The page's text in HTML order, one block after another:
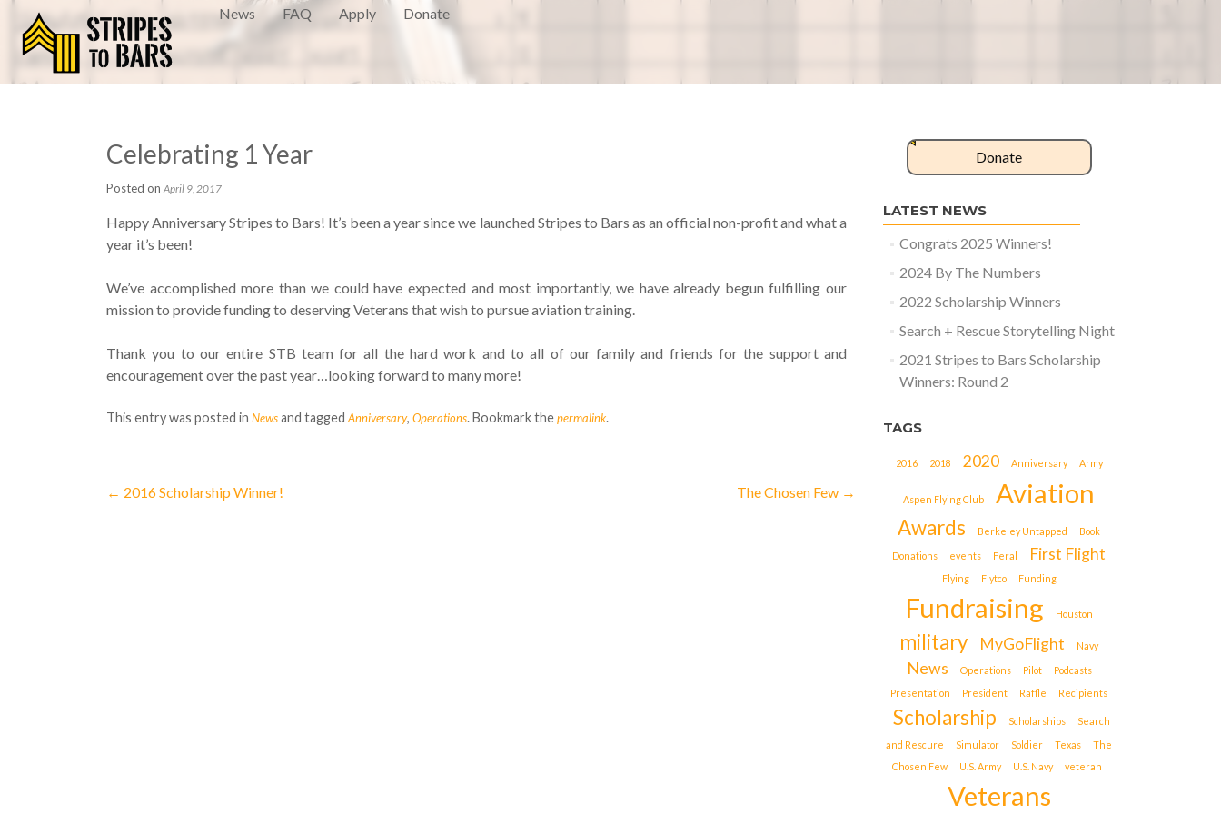
News FAQ Apply Donate
Celebrating 1 Year
Posted on April 9, 2017
Happy Anniversary Stripes to Bars! It’s been a year since we launched Stripes to Bars as an official non-profit and what a
year it’s been!
We’ve accomplished more than we could have expected and most importantly, we have already begun fulfilling our
mission to provide funding to deserving Veterans that wish to pursue aviation training.
Thank you to our entire STB team for all the hard work and to all of our family and friends for the support and
encouragement over the past year…looking forward to many more!
This entry was posted in Newsand tagged Anniversary, Operations. Bookmark thepermalink.
← 2016 Scholarship Winner! The Chosen Few →
Donate
LATEST NEWS
Congrats 2025 Winners!
2024 By The Numbers
2022 Scholarship Winners
Search + Rescue Storytelling Night
2021 Stripes to Bars Scholarship
Winners: Round 2
TAGS
2016 2018 2020 Anniversary Army
Aspen Flying Club Aviation
Awards Berkeley Untapped Book
Donations events Feral First Flight
Flying Flytco Funding
Fundraising Houston
military MyGoFlight Navy
News Operations Pilot
Podcasts
Presentation
President Raffle Recipients
Scholarship Scholarships
Search
and Rescure
Simulator Soldier Texas
The
Chosen Few
U.S. Army U.S. Navy veteran
Veterans